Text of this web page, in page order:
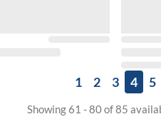
1 2 3 4 5
Showing 61 - 80 of 85